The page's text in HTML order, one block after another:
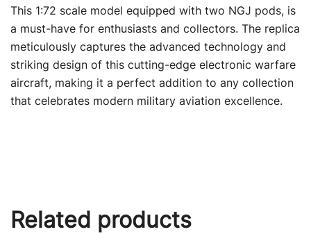
This 1:72 scale model equipped with two NGJ pods, is
a must-have for enthusiasts and collectors. The replica
meticulously captures the advanced technology and
striking design of this cutting-edge electronic warfare
aircraft, making it a perfect addition to any collection
that celebrates modern military aviation excellence.
Related products